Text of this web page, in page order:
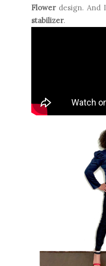
Flowerdesign. And I
stabilizer.